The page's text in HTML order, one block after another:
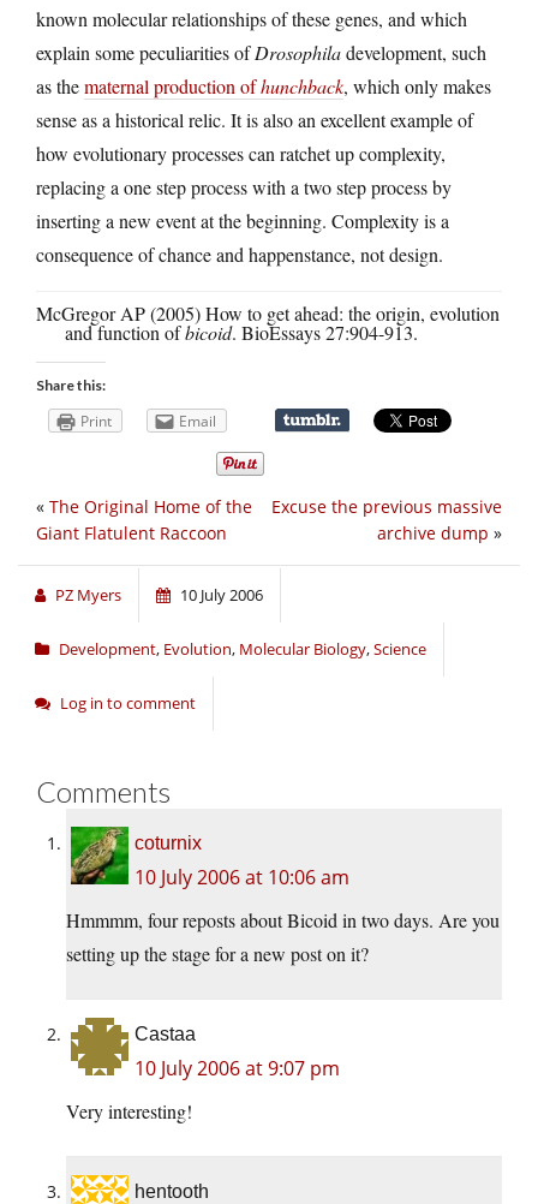
known molecular relationships of these genes, and which
explain some peculiarities ofDrosophiladevelopment, such
as thematernal production ofhunchback, which only makes
sense as a historical relic. It is also an excellent example of
how evolutionary processes can ratchet up complexity,
replacing a one step process with a two step process by
inserting a new event at the beginning. Complexity is a
consequence of chance and happenstance, not design.
McGregor AP (2005) How to get ahead: the origin, evolution
and function ofbicoid. BioEssays 27:904-913.
Share this:
Print Email
Excuse the previous massive
archive dump »
« The Original Home of the
Giant Flatulent Raccoon
PZ Myers 10 July 2006
Development, Evolution, Molecular Biology,Science
Log in to comment
Comments
coturnix
10 July 2006 at 10:06 am
Hmmmm, four reposts about Bicoid in two days. Are you
setting up the stage for a new post on it?
Castaa
10 July 2006 at 9:07 pm
Very interesting!
hentooth